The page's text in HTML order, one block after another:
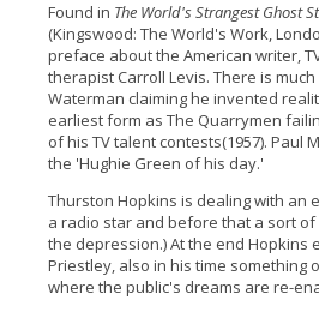
Found in The World's Strangest Ghost
(Kingswood: The World's Work,
preface about the American writer,
therapist Carroll Levis. There is
Waterman claiming he invented
earliest form as The Quarrymen
of his TV talent contests(1957). Paul
the 'Hughie Green of his day.'
Thurston Hopkins is dealing with an
a radio star and before that a sort
the depression.) At the end Hopkins
Priestley, also in his time something
where the public's dreams are re-